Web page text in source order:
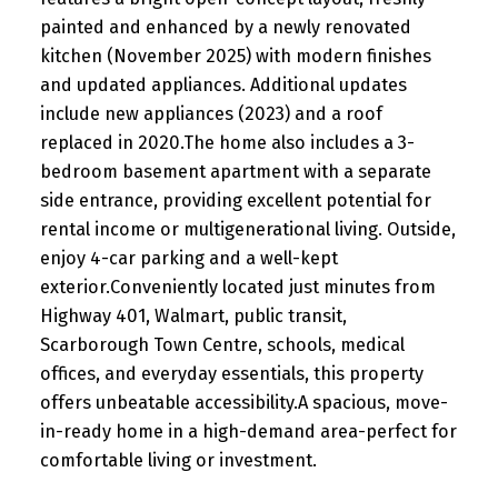
painted and enhanced by a newly renovated
kitchen (November 2025) with modern finishes
and updated appliances. Additional updates
include new appliances (2023) and a roof
replaced in 2020.The home also includes a 3-
bedroom basement apartment with a separate
side entrance, providing excellent potential for
rental income or multigenerational living. Outside,
enjoy 4-car parking and a well-kept
exterior.Conveniently located just minutes from
Highway 401, Walmart, public transit,
Scarborough Town Centre, schools, medical
offices, and everyday essentials, this property
offers unbeatable accessibility.A spacious, move-
in-ready home in a high-demand area-perfect for
comfortable living or investment.